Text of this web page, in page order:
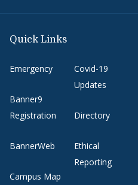
Quick Links
Emergency
Banner9
Registration
BannerWeb
Campus Map
Covid-19
Updates
Directory
Ethical
Reporting